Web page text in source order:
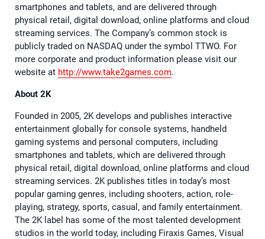
smartphones and tablets, and are delivered through
physical retail, digital download, online platforms and cloud
streaming services. The Company’s common stock is
publicly traded on NASDAQ under the symbol TTWO. For
more corporate and product information please visit our
website at http://www.take2games.com.
About 2K
Founded in 2005, 2K develops and publishes interactive
entertainment globally for console systems, handheld
gaming systems and personal computers, including
smartphones and tablets, which are delivered through
physical retail, digital download, online platforms and cloud
streaming services. 2K publishes titles in today’s most
popular gaming genres, including shooters, action, role-
playing, strategy, sports, casual, and family entertainment.
The 2K label has some of the most talented development
studios in the world today, including Firaxis Games, Visual